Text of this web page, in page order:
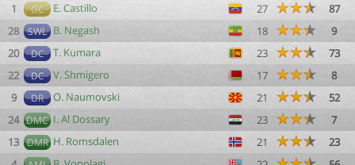
1
GC E. Castillo 27
87
28
SWL B. Negash 18
9
20
DC T. Kumara 23
73
22
DC V. Shmigero 17
8
9
DR O. Naumovski 21
52
24 DMC I. Al Dossary 23
7
13 DMR H. Romsdalen 21
23